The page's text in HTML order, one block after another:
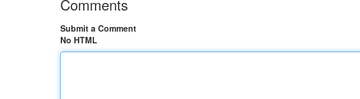
Comments
Submit a Comment
No HTML